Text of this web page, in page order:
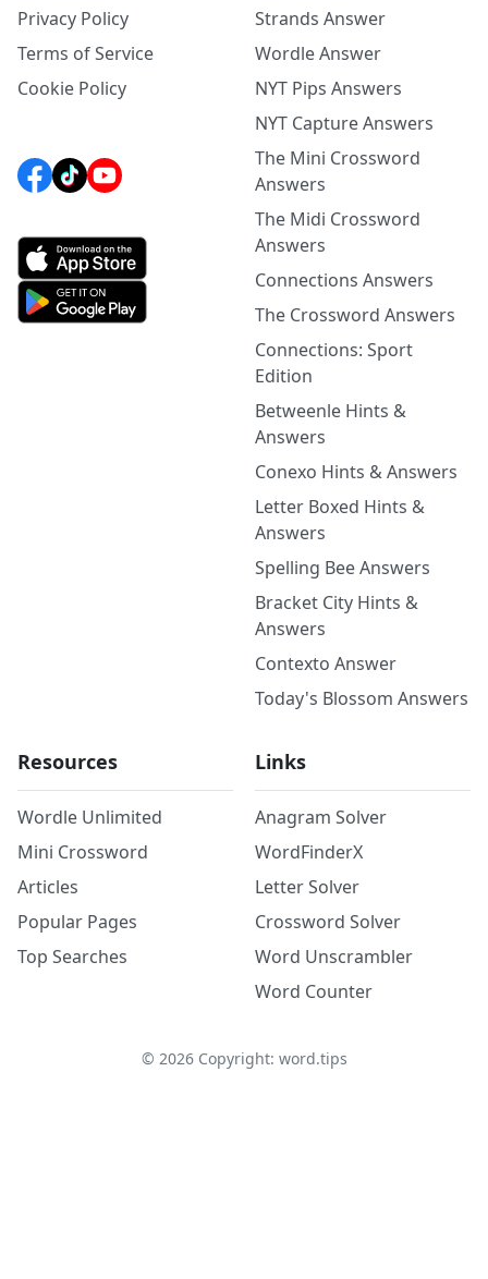
Privacy Policy
Terms of Service
Cookie Policy
Strands Answer
Wordle Answer
NYT Pips Answers
NYT Capture Answers
The Mini Crossword
Answers
The Midi Crossword
Answers
Connections Answers
The Crossword Answers
Connections: Sport
Edition
Betweenle Hints &
Answers
Conexo Hints & Answers
Letter Boxed Hints &
Answers
Spelling Bee Answers
Bracket City Hints &
Answers
Contexto Answer
Today's Blossom Answers
Resources
Wordle Unlimited
Mini Crossword
Articles
Popular Pages
Top Searches
Links
Anagram Solver
WordFinderX
Letter Solver
Crossword Solver
Word Unscrambler
Word Counter
© 2026Copyright: word.tips